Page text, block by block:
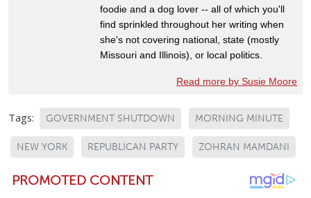
foodie and a dog lover -- all of which you'll
find sprinkled throughout her writing when
she's not covering national, state (mostly
Missouri and Illinois), or local politics.
Read more by Susie Moore
Tags: GOVERNMENT SHUTDOWN MORNING MINUTE
NEW YORK REPUBLICAN PARTY ZOHRAN MAMDANI